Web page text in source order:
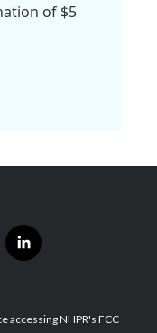
of $5
l
i
e
accessing NHPR's FCC